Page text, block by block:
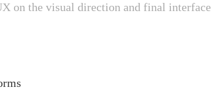
on the visual direction and final interface